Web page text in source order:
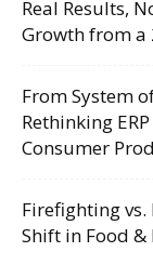
Real Results,
Growth from a
From System
Rethinking
Consumer
Firefighting
Shift in Food &